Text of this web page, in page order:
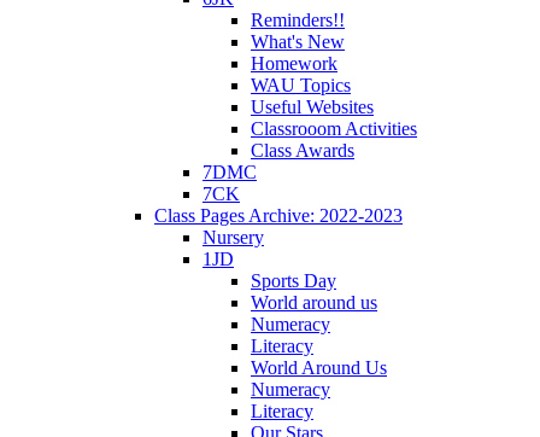
Reminders!!
What's New
Homework
WAU Topics
Useful Websites
Classrooom Activities
Class Awards
7DMC
7CK
Class Pages Archive: 2022-2023
Nursery
1JD
Sports Day
World around us
Numeracy
Literacy
World Around Us
Numeracy
Literacy
Our Stars